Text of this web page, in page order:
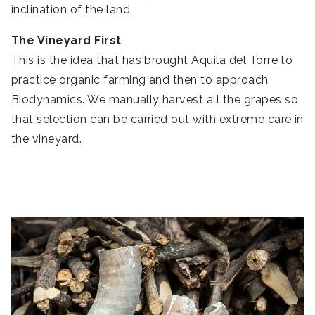
inclination of the land.
The Vineyard First
This is the idea that has brought Aquila del Torre to
practice organic farming and then to approach
Biodynamics. We manually harvest all the grapes so
that selection can be carried out with extreme care in
the vineyard.